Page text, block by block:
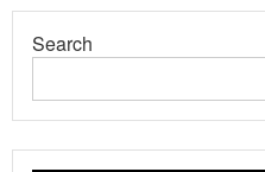
Search